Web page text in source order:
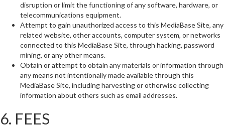
disruption or limit the functioning of any software, hardware, or
telecommunications equipment.
Attempt to gain unauthorized access to this MediaBase Site, any
related website, other accounts, computer system, or networks
connected to this MediaBase Site, through hacking, password
mining, or any other means.
Obtain or attempt to obtain any materials or information through
any means not intentionally made available through this
MediaBase Site, including harvesting or otherwise collecting
information about others such as email addresses.
6. FEES